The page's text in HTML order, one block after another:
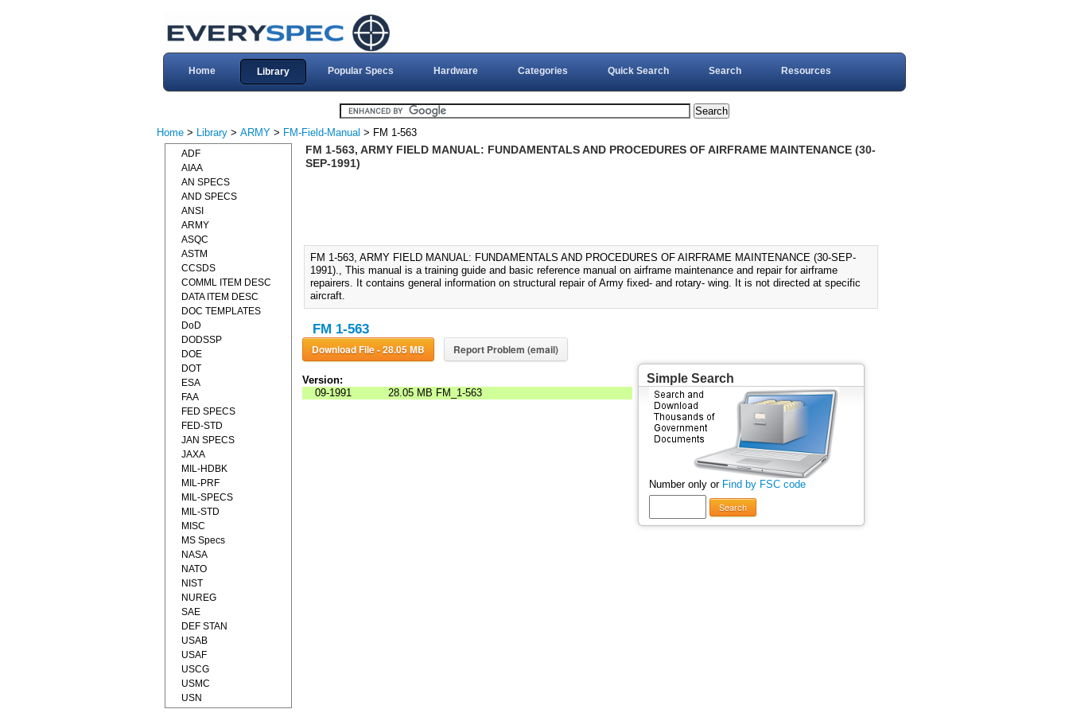
Home Library Popular Specs Hardware Categories Quick Search Search Resources
Home > Library > ARMY > FM-Field-Manual > FM 1-563
FM 1-563, ARMY FIELD MANUAL: FUNDAMENTALS AND PROCEDURES OF AIRFRAME MAINTENANCE (30-
SEP-1991)
FM 1-563, ARMY FIELD MANUAL: FUNDAMENTALS AND PROCEDURES OF AIRFRAME MAINTENANCE (30-SEP-
1991)., This manual is a training guide and basic reference manual on airframe maintenance and repair for airframe
repairers. It contains general information on structural repair of Army fixed- and rotary- wing. It is not directed at specific
aircraft.
FM 1-563
Download File - 28.05 MB Report Problem (email)
Version:
09-1991
28.05 MB FM_1-563
Simple Search
Number only or Find by FSC code
Search
ADF
AIAA
AN SPECS
AND SPECS
ANSI
ARMY
ASQC
ASTM
CCSDS
COMML ITEM DESC
DATA ITEM DESC
DOC TEMPLATES
DoD
DODSSP
DOE
DOT
ESA
FAA
FED SPECS
FED-STD
JAN SPECS
JAXA
MIL-HDBK
MIL-PRF
MIL-SPECS
MIL-STD
MISC
MS Specs
NASA
NATO
NIST
NUREG
SAE
DEF STAN
USAB
USAF
USCG
USMC
USN